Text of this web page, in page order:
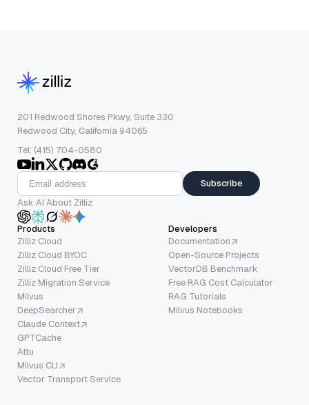
201 Redwood Shores Pkwy, Suite 330
Redwood City, California 94065
Tel: (415) 704-0580
Subscribe
Ask AI About Zilliz
Products
Zilliz Cloud
Zilliz Cloud BYOC
Zilliz Cloud Free Tier
Zilliz Migration Service
Milvus
DeepSearcher
Claude Context
GPTCache
Attu
Milvus CLI
Vector Transport Service
Developers
Documentation
Open-Source Projects
VectorDB Benchmark
Free RAG Cost Calculator
RAG Tutorials
Milvus Notebooks